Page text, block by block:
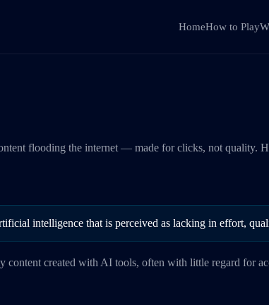
HomeHow to Play
flooding the internet — made for clicks, not quality.
intelligence that is perceived as lacking in effort,
created with AI tools, often with little regard for